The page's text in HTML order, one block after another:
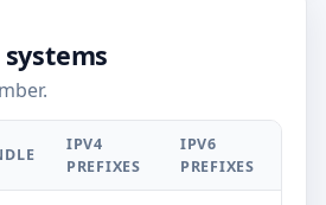
IPV4
PREFIXES
IPV6
PREFIXES